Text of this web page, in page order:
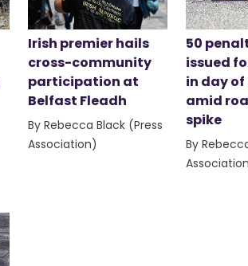
Irish premier hails
cross-community
participation at
Belfast Fleadh
By Rebecca Black (Press
Association)
50
issued
in day
amid
spike
By